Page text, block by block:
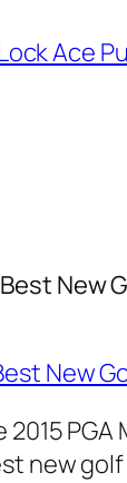
Ace
New
New
new golf